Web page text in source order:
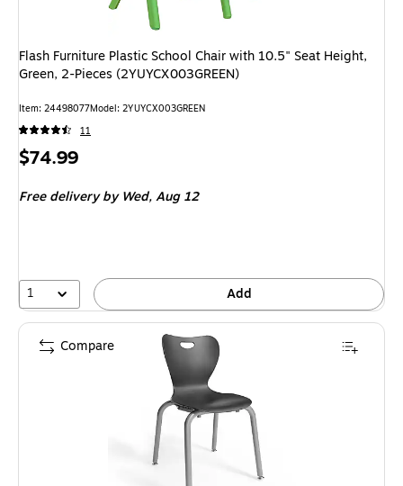
Flash Furniture Plastic School Chair with 10.5" Seat Height,
Green, 2-Pieces (2YUYCX003GREEN)
Item: 24498077Model: 2YUYCX003GREEN
11
Price
$74.99
Free delivery by Wed,Aug 12
1 Add
Compare